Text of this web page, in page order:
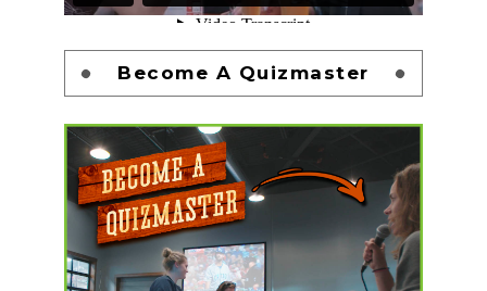
Become A Quizmaster